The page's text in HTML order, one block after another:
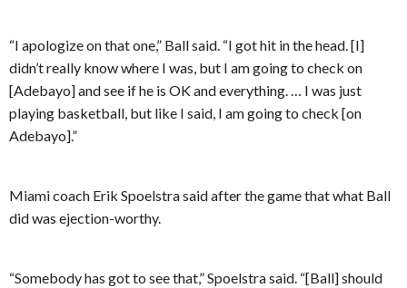
“I apologize on that one,” Ball said. “I got hit in the head. [I]
didn’t really know where I was, but I am going to check on
[Adebayo] and see if he is OK and everything. … I was just
playing basketball, but like I said, I am going to check [on
Adebayo].”
Miami coach Erik Spoelstra said after the game that what Ball
did was ejection-worthy.
“Somebody has got to see that,” Spoelstra said. “[Ball] should